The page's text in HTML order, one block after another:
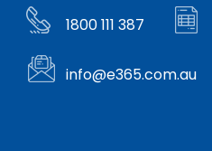
1800 111 387
info@e365.com.au